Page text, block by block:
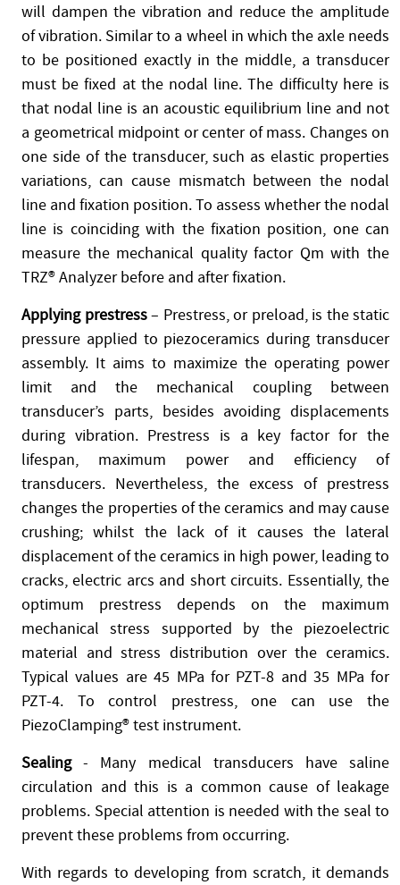
will dampen the vibration and reduce the amplitude
of vibration. Similar to a wheel in which the axle needs
to be positioned exactly in the middle, a transducer
must be fixed at the nodal line. The difficulty here is
that nodal line is an acoustic equilibrium line and not
a geometrical midpoint or center of mass. Changes on
one side of the transducer, such as elastic properties
variations, can cause mismatch between the nodal
line and fixation position. To assess whether the nodal
line is coinciding with the fixation position, one can
measure the mechanical quality factor Qm with the
TRZ® Analyzer before and after fixation.
Applying prestress– Prestress, or preload, is the static
pressure applied to piezoceramics during transducer
assembly. It aims to maximize the operating power
limit and the mechanical coupling between
transducer’s parts, besides avoiding displacements
during vibration. Prestress is a key factor for the
lifespan, maximum power and efficiency of
transducers. Nevertheless, the excess of prestress
changes the properties of the ceramics and may cause
crushing; whilst the lack of it causes the lateral
displacement of the ceramics in high power, leading to
cracks, electric arcs and short circuits. Essentially, the
optimum prestress depends on the maximum
mechanical stress supported by the piezoelectric
material and stress distribution over the ceramics.
Typical values are 45 MPa for PZT-8 and 35 MPa for
PZT-4. To control prestress, one can use the
PiezoClamping® test instrument.
Sealing- Many medical transducers have saline
circulation and this is a common cause of leakage
problems. Special attention is needed with the seal to
prevent these problems from occurring.
With regards to developing from scratch, it demands